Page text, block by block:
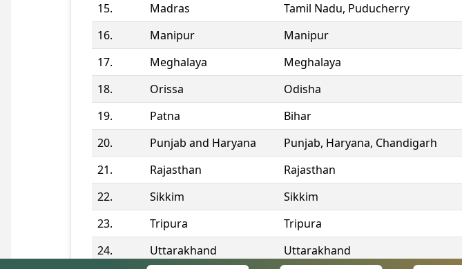
15.
Madras Tamil Nadu, Puducherry
16.
Manipur Manipur
17.
Meghalaya Meghalaya
18.
Orissa Odisha
19.
Patna Bihar
20.
Punjab and Haryana Punjab, Haryana, Chandigarh
21.
Rajasthan Rajasthan
22.
Sikkim Sikkim
23.
Tripura Tripura
24.
Uttarakhand Uttarakhand